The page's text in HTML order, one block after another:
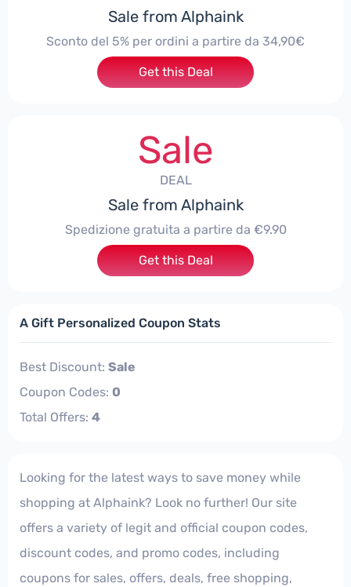
Sale from Alphaink
Sconto del 5% per ordini a partire da 34,90€
Get this Deal
Sale
DEAL
Sale from Alphaink
Spedizione gratuita a partire da €9.90
Get this Deal
A Gift Personalized Coupon Stats
Best Discount: Sale
Coupon Codes: 0
Total Offers: 4
Looking for the latest ways to save money while
shopping at Alphaink? Look no further! Our site
offers a variety of legit and official coupon codes,
discount codes, and promo codes, including
coupons for sales, offers, deals, free shopping,